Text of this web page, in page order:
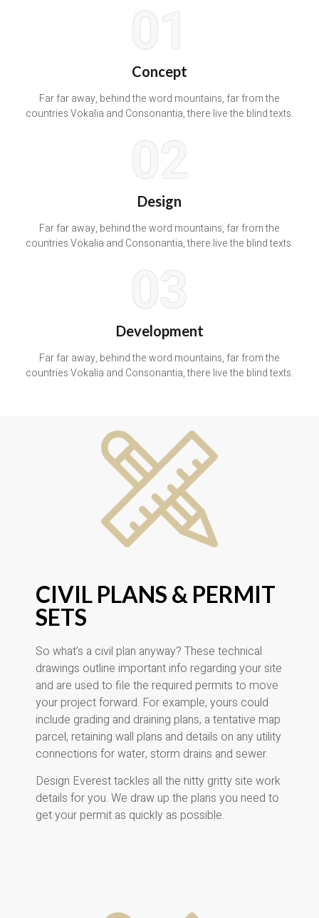
01
Concept
Far far away, behind the word mountains, far from the
countries Vokalia and Consonantia, there live the blind texts.
02
Design
Far far away, behind the word mountains, far from the
countries Vokalia and Consonantia, there live the blind texts.
03
Development
Far far away, behind the word mountains, far from the
countries Vokalia and Consonantia, there live the blind texts.
CIVIL PLANS & PERMIT
SETS
So what’s a civil plan anyway? These technical
drawings outline important info regarding your site
and are used to file the required permits to move
your project forward. For example, yours could
include grading and draining plans, a tentative map
parcel, retaining wall plans and details on any utility
connections for water, storm drains and sewer.
Design Everest tackles all the nitty gritty site work
details for you. We draw up the plans you need to
get your permit as quickly as possible.